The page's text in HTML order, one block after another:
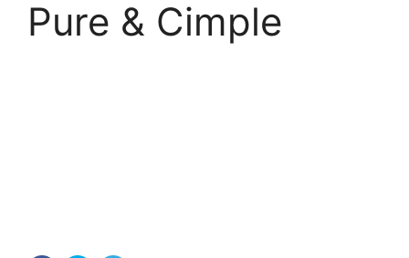
Pure & Cimple